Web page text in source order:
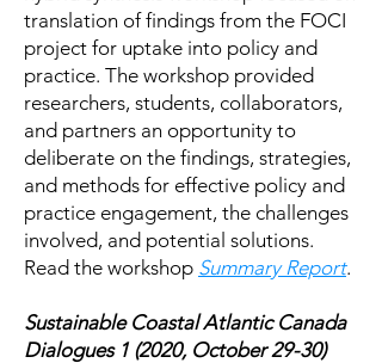
translation of findings from the FOCI
project for uptake into policy and
practice. The workshop provided
researchers, students, collaborators,
and partners an opportunity to
deliberate on the findings, strategies,
and methods for effective policy and
practice engagement, the challenges
involved, and potential solutions.
Read the workshop Summary Report.
Sustainable Coastal Atlantic Canada
Dialogues 1 (2020, October 29-30)